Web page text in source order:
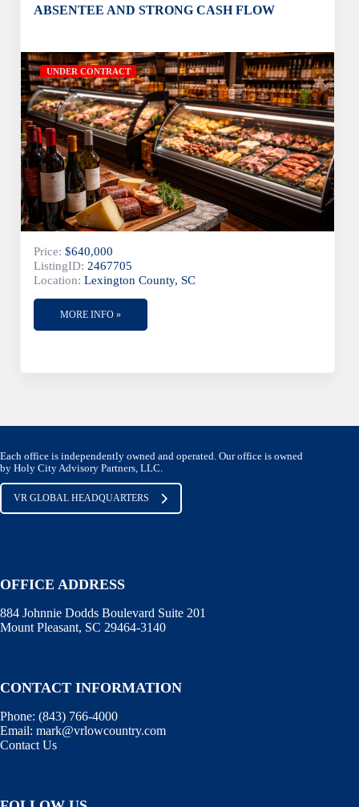
ABSENTEE AND STRONG CASH FLOW
UNDER CONTRACT
Price: $640,000
ListingID: 2467705
Location: Lexington County, SC
MORE INFO »
Each office is independently owned and operated. Our office is owned
by Holy City Advisory Partners, LLC.
VR GLOBAL HEADQUARTERS
OFFICE ADDRESS
884 Johnnie Dodds Boulevard Suite 201
Mount Pleasant, SC 29464-3140
CONTACT INFORMATION
Phone: (843) 766-4000
Email: mark@vrlowcountry.com
Contact Us